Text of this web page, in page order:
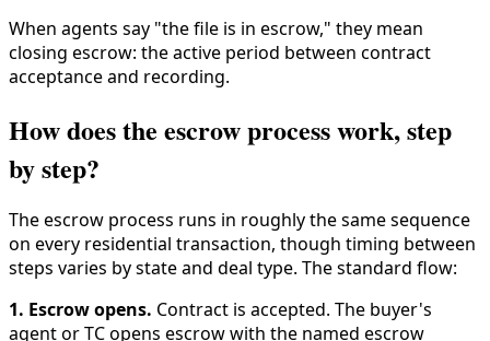
When agents say "the file is in escrow," they mean
closing escrow: the active period between contract
acceptance and recording.
How does the escrow process work, step
by step?
The escrow process runs in roughly the same sequence
on every residential transaction, though timing between
steps varies by state and deal type. The standard flow:
1. Escrow opens. Contract is accepted. The buyer's
agent or TC opens escrow with the named escrow